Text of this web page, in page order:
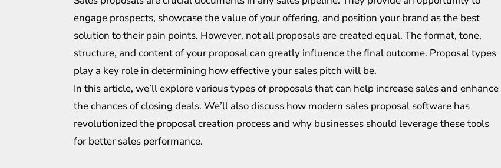
engage prospects, showcase the value of your offering, and position your brand as the best
solution to their pain points. However, not all proposals are created equal. The format, tone,
structure, and content of your proposal can greatly influence the final outcome. Proposal types
play a key role in determining how effective your sales pitch will be.
In this article, we’ll explore various types of proposals that can help increase sales and enhance
the chances of closing deals. We’ll also discuss how modern sales proposal software has
revolutionized the proposal creation process and why businesses should leverage these tools
for better sales performance.